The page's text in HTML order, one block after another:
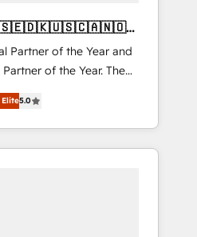
Partner of the Year and
Partner of the Year. The
and fully
Partner. 🚀
projects delivered and
EMEA, APAC and NAM,
Elite5.0